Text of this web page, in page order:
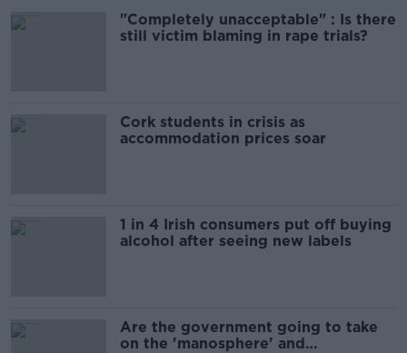
"Completely unacceptable" : Is there
still victim blaming in rape trials?
Cork students in crisis as
accommodation prices soar
1 in 4 Irish consumers put off buying
alcohol after seeing new labels
Are the government going to take
on the 'manosphere' and